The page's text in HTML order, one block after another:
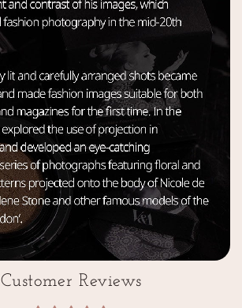
Customer Reviews